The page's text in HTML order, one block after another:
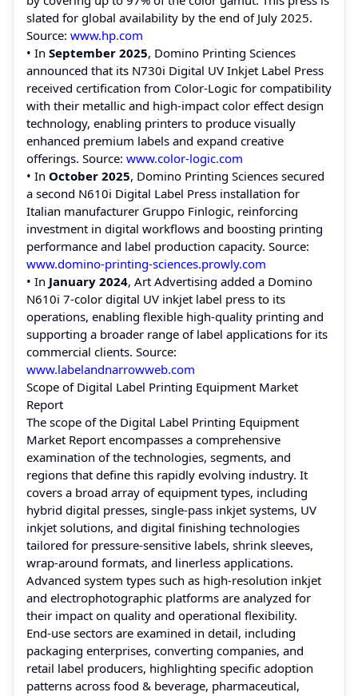
slated for global availability by the end of July 2025.
Source: www.hp.com
• In September 2025, Domino Printing Sciences
announced that its N730i Digital UV Inkjet Label Press
received certification from Color‑Logic for compatibility
with their metallic and high‑impact color effect design
technology, enabling printers to produce visually
enhanced premium labels and expand creative
offerings. Source: www.color‑logic.com
• In October 2025, Domino Printing Sciences secured
a second N610i Digital Label Press installation for
Italian manufacturer Gruppo Finlogic, reinforcing
investment in digital workflows and boosting printing
performance and label production capacity. Source:
www.domino‑printing‑sciences.prowly.com
• In January 2024, Art Advertising added a Domino
N610i 7‑color digital UV inkjet label press to its
operations, enabling flexible high‑quality printing and
supporting a broader range of label applications for its
commercial clients. Source:
www.labelandnarrowweb.com
Scope of Digital Label Printing Equipment Market
Report
The scope of the Digital Label Printing Equipment
Market Report encompasses a comprehensive
examination of the technologies, segments, and
regions that define this rapidly evolving industry. It
covers a broad array of equipment types, including
hybrid digital presses, single‑pass inkjet systems, UV
inkjet solutions, and digital finishing technologies
tailored for pressure‑sensitive labels, shrink sleeves,
wrap‑around formats, and linerless applications.
Advanced system types such as high‑resolution inkjet
and electrophotographic platforms are analyzed for
their impact on quality and operational flexibility.
End‑use sectors are examined in detail, including
packaging enterprises, converting companies, and
retail label producers, highlighting specific adoption
patterns across food & beverage, pharmaceutical,